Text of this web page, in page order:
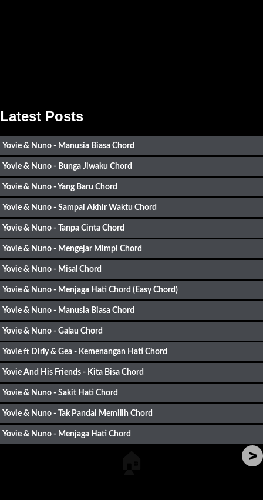
Latest Posts
Yovie & Nuno - Manusia Biasa Chord
Yovie & Nuno - Bunga Jiwaku Chord
Yovie & Nuno - Yang Baru Chord
Yovie & Nuno - Sampai Akhir Waktu Chord
Yovie & Nuno - Tanpa Cinta Chord
Yovie & Nuno - Mengejar Mimpi Chord
Yovie & Nuno - Misal Chord
Yovie & Nuno - Menjaga Hati Chord (Easy Chord)
Yovie & Nuno - Manusia Biasa Chord
Yovie & Nuno - Galau Chord
Yovie ft Dirly & Gea - Kemenangan Hati Chord
Yovie And His Friends - Kita Bisa Chord
Yovie & Nuno - Sakit Hati Chord
Yovie & Nuno - Tak Pandai Memilih Chord
Yovie & Nuno - Menjaga Hati Chord
>